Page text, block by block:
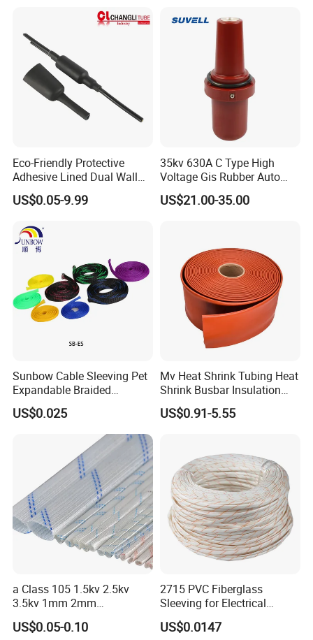
Protection Fire Sleeve for
Eco-Friendly Protective
Adhesive Lined Dual Wall
Heat Shrink Shrinkable Tube
US$0.05-9.99
35kv 630A C Type High
Voltage Gis Rubber Auto
Machinery Ring Main Unit
Spare Part Ceramic Bronze
US$21.00-35.00
Sunbow Cable Sleeving Pet
Expandable Braided
Sleeving
US$0.025
Mv Heat Shrink Tubing Heat
Shrink Busbar Insulation
Sleeve
US$0.91-5.55
a Class 105 1.5kv 2.5kv
3.5kv 1mm 2mm
3mm4mm5mm PVC
Fiberglass Sleeve
US$0.05-0.10
2715 PVC Fiberglass
Sleeving for Electrical
Insulation
US$0.0147